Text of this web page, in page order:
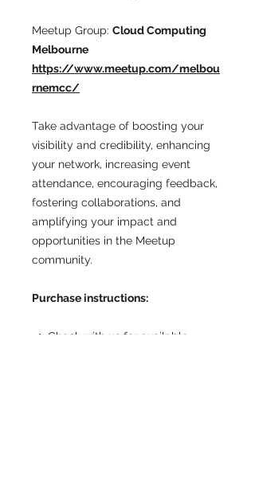
Meetup Group: Cloud Computing
Melbourne
https://www.meetup.com/melbou
rnemcc/
Take advantage of boosting your
visibility and credibility, enhancing
your network, increasing event
attendance, encouraging feedback,
fostering collaborations, and
amplifying your impact and
opportunities in the Meetup
community.
Purchase instructions:
Check with us for available